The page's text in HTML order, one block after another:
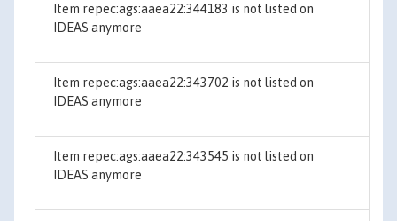
Item repec:ags:aaea22:344183 is not listed on
IDEAS anymore
Item repec:ags:aaea22:343702 is not listed on
IDEAS anymore
Item repec:ags:aaea22:343545 is not listed on
IDEAS anymore